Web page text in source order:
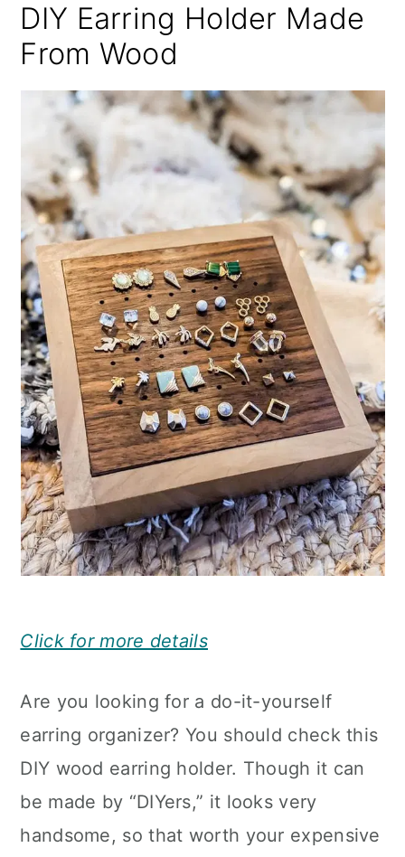
DIY Earring Holder Made
From Wood
Click for more details
Are you looking for a do-it-yourself
earring organizer? You should check this
DIY wood earring holder. Though it can
be made by “DIYers,” it looks very
handsome, so that worth your expensive